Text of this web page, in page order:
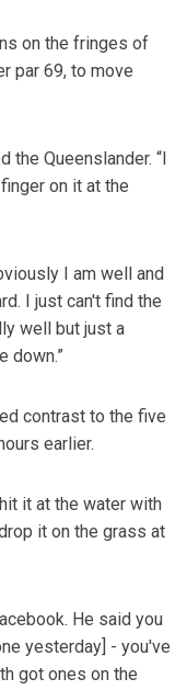
on the fringes of
par 69, to move
Queenslander. “I
on it at the
I am well and
I just can't find the
well but just a
down.”
contrast to the five
earlier.
it at the water with
it on the grass at
He said you
yesterday] - you've
got ones on the